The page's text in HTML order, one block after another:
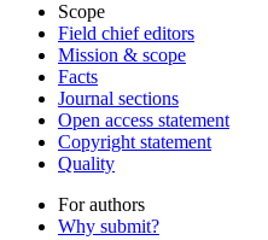
Scope
Field chief editors
Mission & scope
Facts
Journal sections
Open access statement
Copyright statement
Quality
For authors
Why submit?